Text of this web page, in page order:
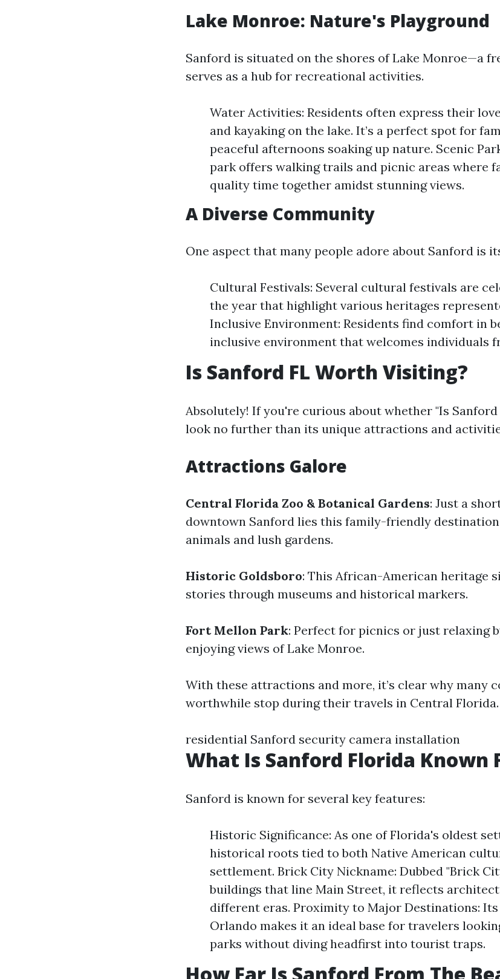
Lake Monroe: Nature's Playground
Sanford is situated on the shores of Lake Monroe—a
serves as a hub for recreational activities.
Water Activities: Residents often express their
and kayaking on the lake. It’s a perfect spot for
peaceful afternoons soaking up nature. Scenic
park offers walking trails and picnic areas where
quality time together amidst stunning views.
A Diverse Community
One aspect that many people adore about Sanford is
Cultural Festivals: Several cultural festivals are
the year that highlight various heritages
Inclusive Environment: Residents find comfort in
inclusive environment that welcomes individuals
Is Sanford FL Worth Visiting?
Absolutely! If you're curious about whether "Is
look no further than its unique attractions and
Attractions Galore
Central Florida Zoo & Botanical Gardens: Just a
downtown Sanford lies this family-friendly
animals and lush gardens.
Historic Goldsboro: This African-American heritage
stories through museums and historical markers.
Fort Mellon Park: Perfect for picnics or just relaxing
enjoying views of Lake Monroe.
With these attractions and more, it’s clear why many
worthwhile stop during their travels in Central Florida.
residential Sanford security camera installation
What Is Sanford Florida Known
Sanford is known for several key features:
Historic Significance: As one of Florida's oldest
historical roots tied to both Native American
settlement. Brick City Nickname: Dubbed "Brick
buildings that line Main Street, it reflects
different eras. Proximity to Major Destinations:
Orlando makes it an ideal base for travelers
parks without diving headfirst into tourist traps.